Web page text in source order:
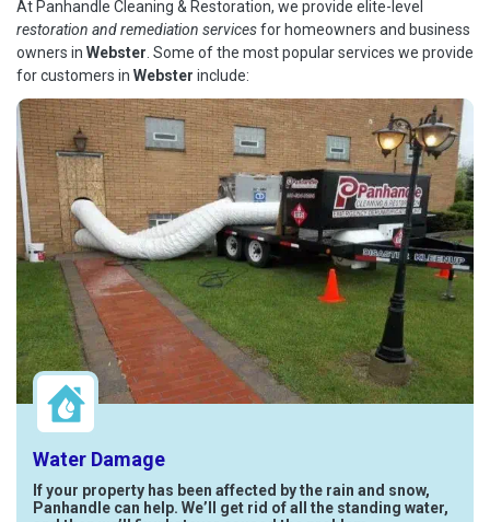
At Panhandle Cleaning & Restoration, we provide elite-level
restoration and remediation servicesfor homeowners and business
owners in Webster . Some of the most popular services we provide
for customers in Webster include:
Water Damage
If your property has been affected by the rain and snow,
Panhandle can help. We’ll get rid of all the standing water,